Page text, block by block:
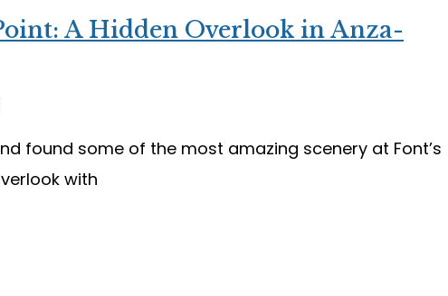
A Hidden Overlook in Anza-
found some of the most amazing scenery at Font’s
with